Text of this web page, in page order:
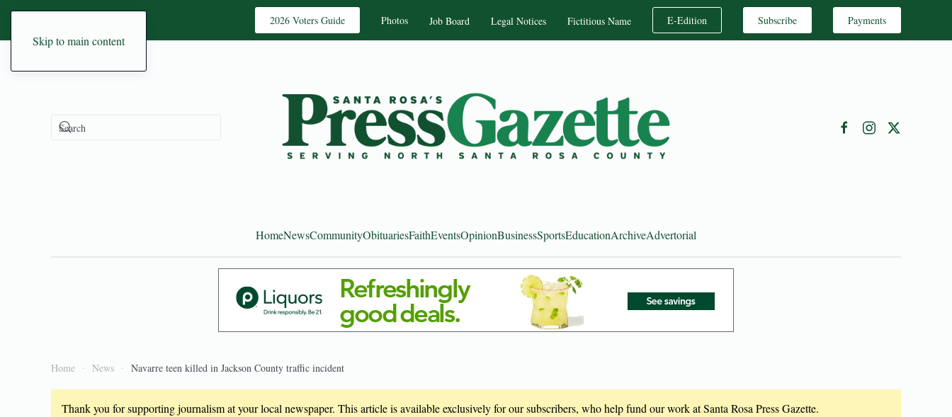
Skip to main content
2026 Voters Guide Photos Job Board Legal Notices Fictitious Name E-Edition Subscribe Payments
HomeNewsCommunityObituariesFaithEventsOpinionBusinessSportsEducationArchiveAdvertorial
Home News Navarre teen killed in Jackson County traffic incident
Thank you for supporting journalism at your local newspaper. This article is available exclusively for our subscribers, who help fund our work at Santa Rosa Press Gazette.